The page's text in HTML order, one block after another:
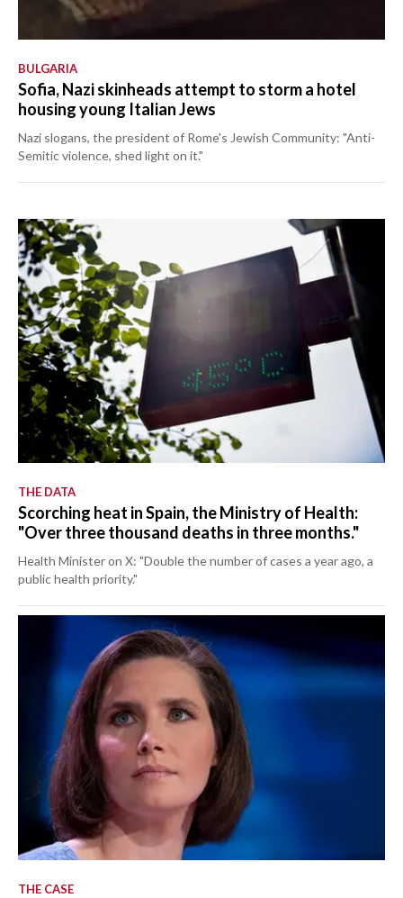
BULGARIA
Sofia, Nazi skinheads attempt to storm a hotel
housing young Italian Jews
Nazi slogans, the president of Rome's Jewish Community: "Anti-
Semitic violence, shed light on it."
THE DATA
Scorching heat in Spain, the Ministry of Health:
"Over three thousand deaths in three months."
Health Minister on X: "Double the number of cases a year ago, a
public health priority."
THE CASE